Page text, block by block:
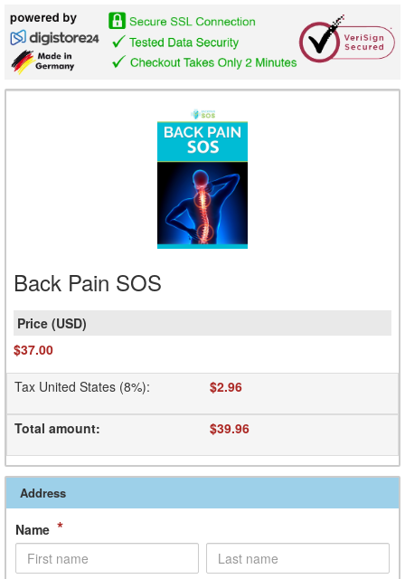
Back Pain SOS
$37.00
Tax United States (8%): $2.96
Total amount: $39.96
Address
Name *